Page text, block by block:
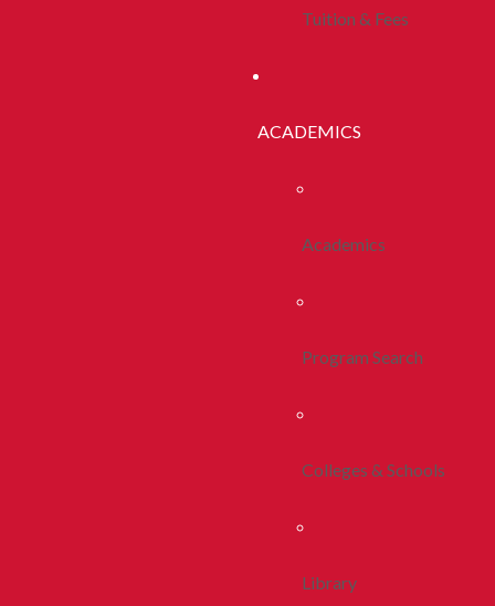
Tuition & Fees
ACADEMICS
Academics
Program Search
Colleges & Schools
Library